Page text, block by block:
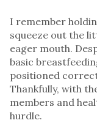
I remember
squeeze out the
eager mouth.
basic
positioned
Thankfully, with
members and
hurdle.